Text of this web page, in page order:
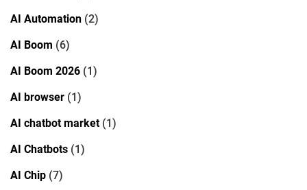
AI Automation (2)
AI Boom (6)
AI Boom 2026 (1)
AI browser (1)
AI chatbot market(1)
AI Chatbots (1)
AI Chip (7)